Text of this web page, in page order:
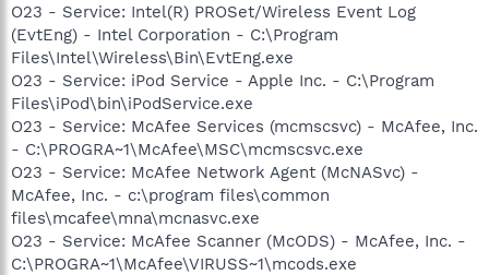
O23 - Service: Intel(R) PROSet/Wireless Event Log
(EvtEng) - Intel Corporation - C:\Program
Files\Intel\Wireless\Bin\EvtEng.exe
O23 - Service: iPod Service - Apple Inc. - C:\Program
Files\iPod\bin\iPodService.exe
O23 - Service: McAfee Services (mcmscsvc) - McAfee, Inc.
- C:\PROGRA~1\McAfee\MSC\mcmscsvc.exe
O23 - Service: McAfee Network Agent (McNASvc) -
McAfee, Inc. - c:\program files\common
files\mcafee\mna\mcnasvc.exe
O23 - Service: McAfee Scanner (McODS) - McAfee, Inc. -
C:\PROGRA~1\McAfee\VIRUSS~1\mcods.exe